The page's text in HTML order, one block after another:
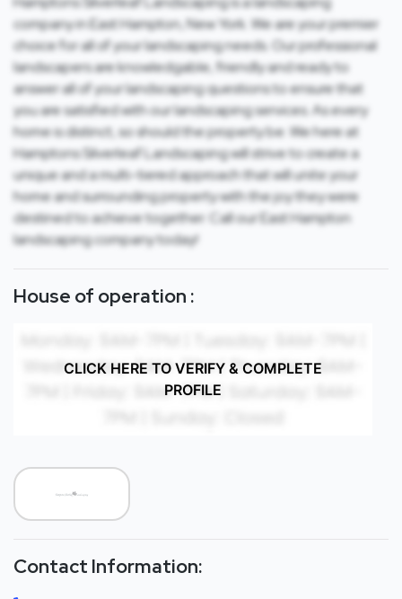
company in East Hampton, New York. We are your premier
choice for all of your landscaping needs. Our professional
landscapers are knowledgable, friendly and ready to
answer all of your landscaping questions to ensure that
you are satisfied with our landscaping services. As every
home is distinct, so should the property be. We here at
Hamptons Silverleaf Landscaping will strive to create a
unique and a multi-tiered approach that will unite your
home and surrounding property with the joy they were
destined to achieve together. Call our East Hampton
landscaping company today!
House of operation :
CLICK HERE TO VERIFY & COMPLETE
PROFILE
Contact Information: